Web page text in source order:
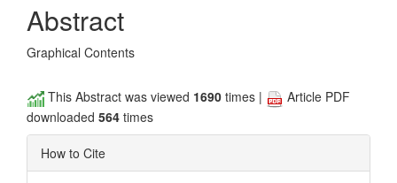
Abstract
Graphical Contents
This Abstract was viewed 1690 times |
Article PDF
downloaded 564 times
How to Cite